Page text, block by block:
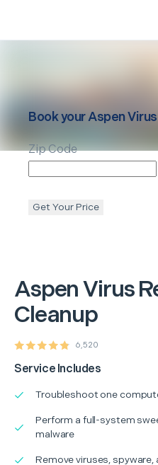
AspenVirus
Cleanup
6,520
Service Includes
Troubleshoot one
Perform a full-system
malware
Remove viruses,
Book yourAspen
Zip Code
Get Your Price